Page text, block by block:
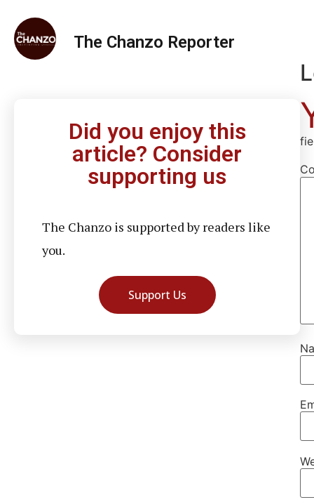
The Chanzo Reporter
Did you enjoy this
article? Consider
supporting us
The Chanzo is supported by readers like
you.
Support Us